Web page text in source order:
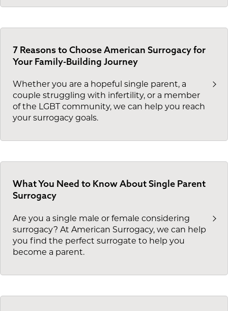
7 Reasons to Choose American Surrogacy for
Your Family-Building Journey
Whether you are a hopeful single parent, a
couple struggling with infertility, or a member
of the LGBT community, we can help you reach
your surrogacy goals.
What You Need to Know About Single Parent
Surrogacy
Are you a single male or female considering
surrogacy? At American Surrogacy, we can help
you find the perfect surrogate to help you
become a parent.